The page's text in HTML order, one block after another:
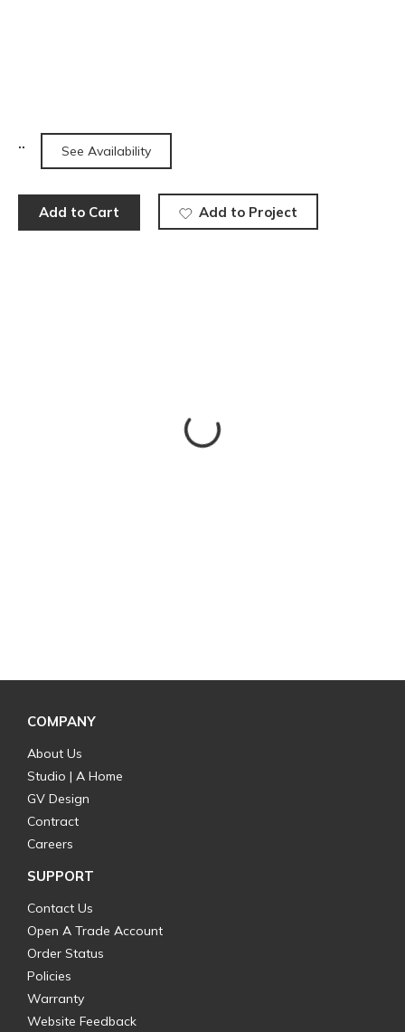
See Availability
Add to Cart Add to Project
COMPANY
About Us
Studio | A Home
GV Design
Contract
Careers
SUPPORT
Contact Us
Open A Trade Account
Order Status
Policies
Warranty
Website Feedback